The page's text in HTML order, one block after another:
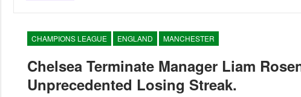
CHAMPIONS LEAGUE ENGLAND MANCHESTER
Chelsea Terminate Manager Liam
Unprecedented Losing Streak.